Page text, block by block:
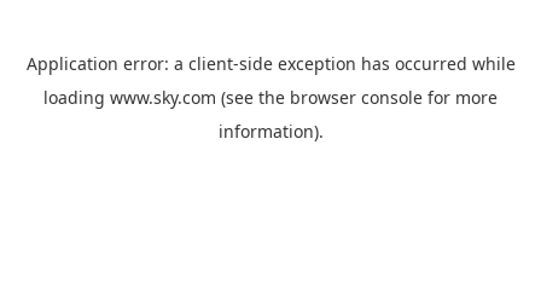
Application error: a client-side exception has occurred while
loading www.sky.com (see the browser console for more
information).